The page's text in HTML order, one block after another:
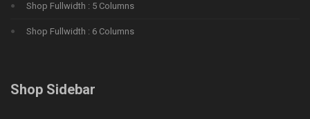
Shop Fullwidth : 5 Columns
Shop Fullwidth : 6 Columns
Shop Sidebar